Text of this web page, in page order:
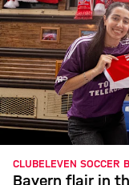
CLUBELEVEN SOCCER
Bayern flair in